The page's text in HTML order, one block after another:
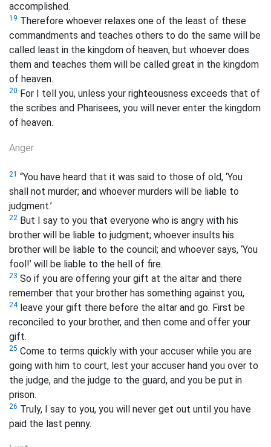
accomplished.
19 Therefore whoever relaxes one of the least of these
commandments and teaches others to do the same will be
called least in the kingdom of heaven, but whoever does
them and teaches them will be called great in the kingdom
of heaven.
20 For I tell you, unless your righteousness exceeds that of
the scribes and Pharisees, you will never enter the kingdom
of heaven.
Anger
21 “You have heard that it was said to those of old, ‘You
shall not murder; and whoever murders will be liable to
judgment.’
22 But I say to you that everyone who is angry with his
brother will be liable to judgment; whoever insults his
brother will be liable to the council; and whoever says, ‘You
fool!’ will be liable to the hell of fire.
23 So if you are offering your gift at the altar and there
remember that your brother has something against you,
24leave your gift there before the altar and go. First be
reconciled to your brother, and then come and offer your
gift.
25 Come to terms quickly with your accuser while you are
going with him to court, lest your accuser hand you over to
the judge, and the judge to the guard, and you be put in
prison.
26 Truly, I say to you, you will never get out until you have
paid the last penny.